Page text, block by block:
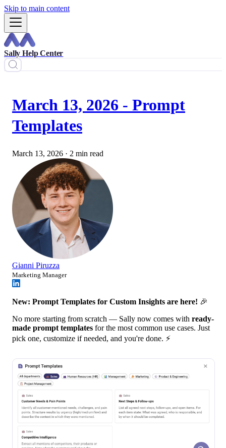
Skip to main content
Sally Help Center
March 13, 2026 - Prompt
Templates
March 13, 2026 · 2 min read
Gianni Piruzza
Marketing Manager
New: Prompt Templates for Custom Insights are here! 🎉
No more starting from scratch — Sally now comes with ready-
made prompt templates for the most common use cases. Just
pick one, customize if needed, and you're done. ⚡